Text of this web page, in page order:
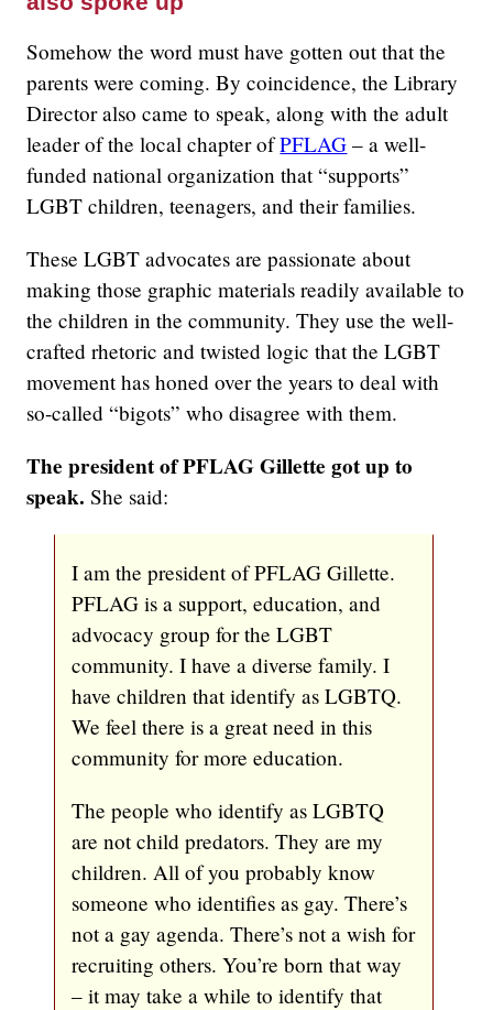
Somehow the word must have gotten out that the
parents were coming. By coincidence, the Library
Director also came to speak, along with the adult
leader of the local chapter ofPFLAG – a well-
funded national organization that “supports”
LGBT children, teenagers, and their families.
These LGBT advocates are passionate about
making those graphic materials readily available to
the children in the community. They use the well-
crafted rhetoric and twisted logic that the LGBT
movement has honed over the years to deal with
so-called “bigots” who disagree with them.
The president of PFLAG Gillette got up to
speak. She said:
I am the president of PFLAG Gillette.
PFLAG is a support, education, and
advocacy group for the LGBT
community. I have a diverse family. I
have children that identify as LGBTQ.
We feel there is a great need in this
community for more education.
The people who identify as LGBTQ
are not child predators. They are my
children. All of you probably know
someone who identifies as gay. There’s
not a gay agenda. There’s not a wish for
recruiting others. You’re born that way
– it may take a while to identify that